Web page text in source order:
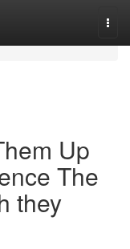
Up
The
they